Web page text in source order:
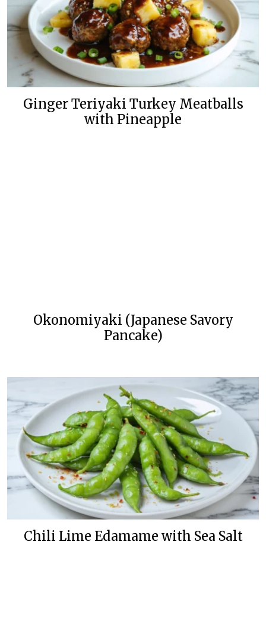
Ginger Teriyaki Turkey Meatballs
with Pineapple
Okonomiyaki (Japanese Savory
Pancake)
Chili Lime Edamame with Sea Salt